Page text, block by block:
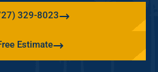
329-8023
Estimate